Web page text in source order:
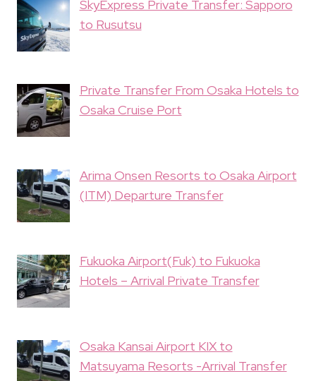
SkyExpress Private Transfer: Sapporo
to Rusutsu
Private Transfer From Osaka Hotels to
Osaka Cruise Port
Arima Onsen Resorts to Osaka Airport
(ITM) Departure Transfer
Fukuoka Airport(Fuk) to Fukuoka
Hotels – Arrival Private Transfer
Osaka Kansai Airport KIX to
Matsuyama Resorts -Arrival Transfer